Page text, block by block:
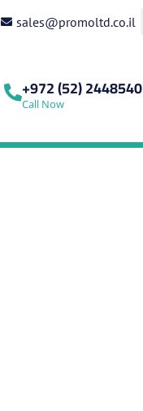
sales@promoltd.co.il
+972 (52) 2448540
Call Now